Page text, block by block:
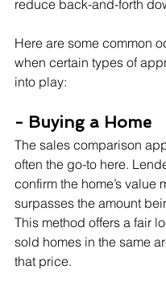
reduce back-and-forth
Here are some common
when certain types of
into play:
- Buying a Home
The sales comparison
often the go-to here.
confirm the home’s value
surpasses the amount
This method offers a fair
sold homes in the same
that price.